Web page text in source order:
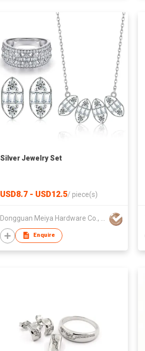
Silver Jewelry Set
USD8.7 - USD12.5/ piece(s)
Enquire